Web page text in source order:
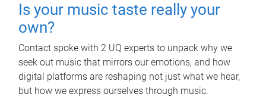
Is your music taste really your
own?
Contact spoke with 2 UQ experts to unpack why we
seek out music that mirrors our emotions, and how
digital platforms are reshaping not just what we hear,
but how we express ourselves through music.